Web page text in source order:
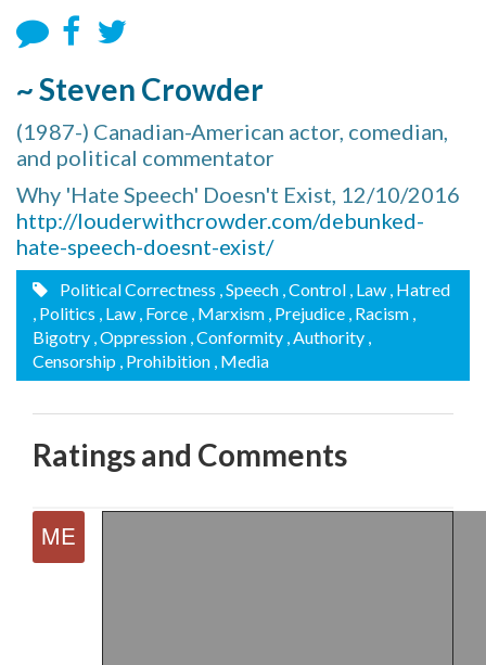
~ Steven Crowder
(1987-) Canadian-American actor, comedian,
and political commentator
Why 'Hate Speech' Doesn't Exist, 12/10/2016
http://louderwithcrowder.com/debunked-
hate-speech-doesnt-exist/
Political Correctness , Speech , Control , Law , Hatred
, Politics , Law , Force , Marxism , Prejudice , Racism ,
Bigotry , Oppression , Conformity , Authority ,
Censorship , Prohibition , Media
Ratings and Comments